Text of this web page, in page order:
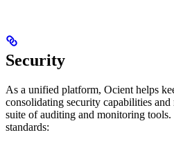
Security
As a unified platform, Ocient helps
consolidating security capabilities
suite of auditing and monitoring tools.
standards: